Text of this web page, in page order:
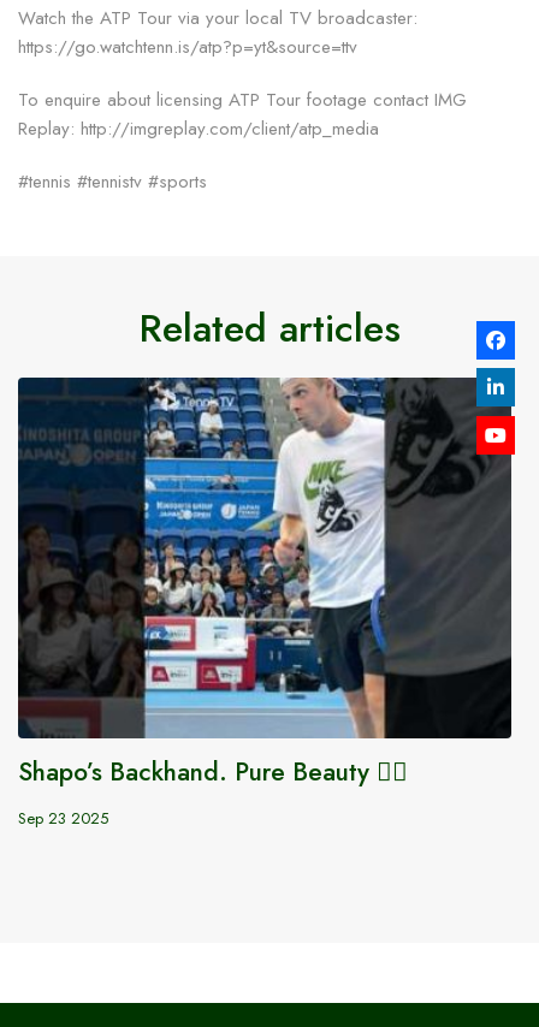
Watch the ATP Tour via your local TV broadcaster:
https://go.watchtenn.is/atp?p=yt&source=ttv
To enquire about licensing ATP Tour footage contact IMG
Replay: http://imgreplay.com/client/atp_media
#tennis #tennistv #sports
Related articles
Shapo’s Backhand. Pure Beauty 😮‍💨
Sep 23 2025